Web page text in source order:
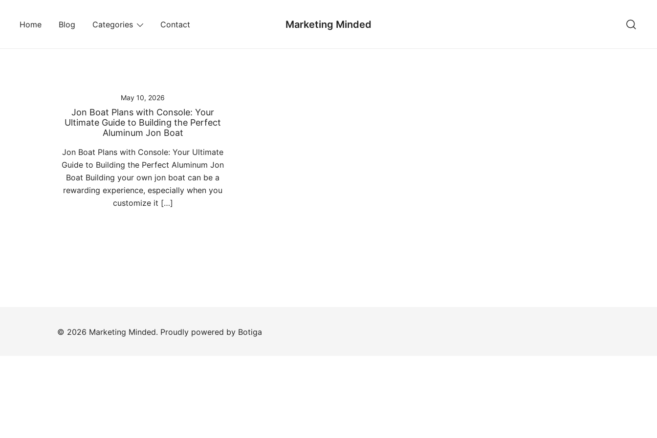
Home Blog Categories Contact Marketing Minded
May 10, 2026
Jon Boat Plans with Console: Your
Ultimate Guide to Building the Perfect
Aluminum Jon Boat
Jon Boat Plans with Console: Your Ultimate
Guide to Building the Perfect Aluminum Jon
Boat Building your own jon boat can be a
rewarding experience, especially when you
customize it […]
© 2026 Marketing Minded. Proudly powered by Botiga